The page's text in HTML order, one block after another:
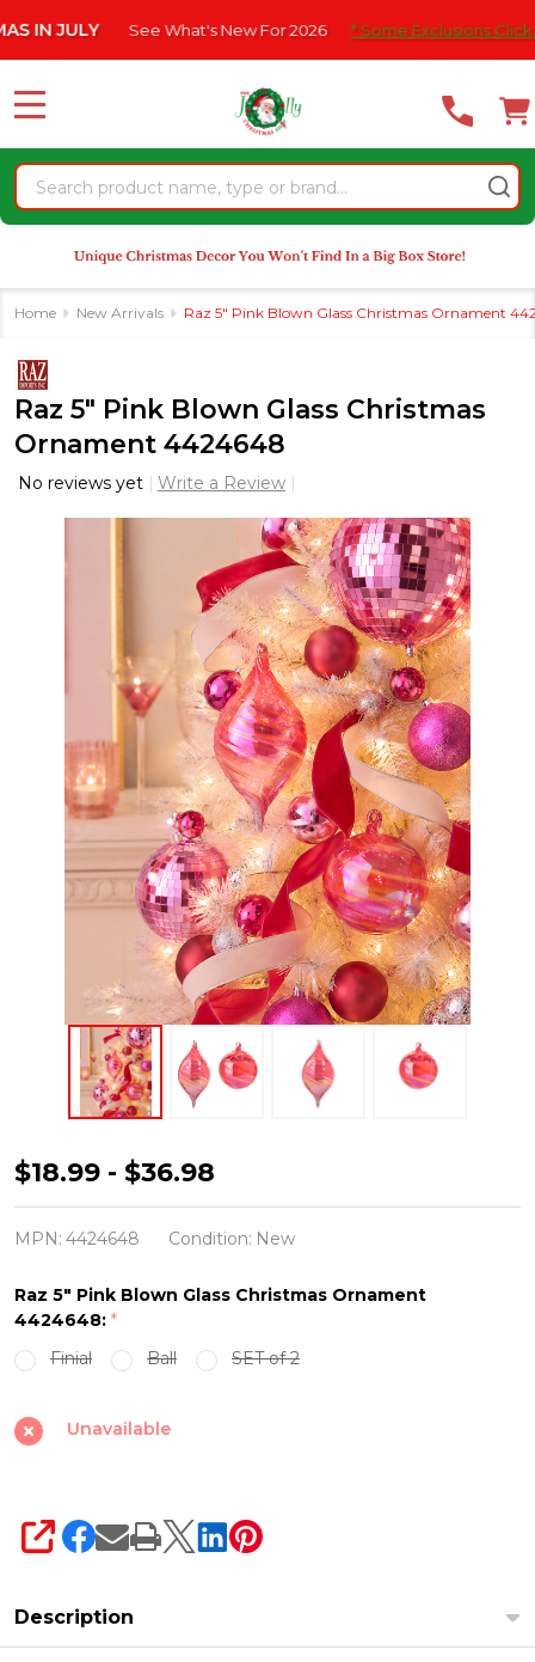
note:
website
an
accessibility
system.
See What's New For 2026 * Some Exclusions Click HERE
Search
MENU
Home New Arrivals Raz 5" Pink Blown Glass Christmas Ornament
Raz 5" Pink Blown Glass Christmas
Ornament 4424648
No reviews yet Write a Review
Raz
5"
Pink
Glass
Christmas
Ornament
4424648
$18.99 - $36.98
MPN: 4424648 Condition: New
Raz 5" Pink Blown Glass Christmas Ornament
4424648: *
Finial
Ball SET of 2
Unavailable
SHARE
Description